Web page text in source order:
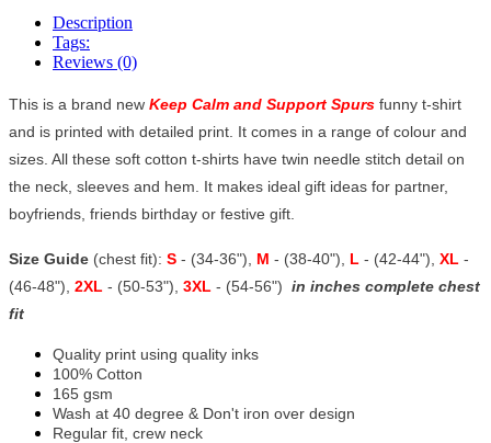
Description
Tags:
Reviews (0)
This is a brand new Keep Calm and Support Spurs funny t-shirt
and is printed with detailed print. It comes in a range of colour and
sizes. All these soft cotton t-shirts have twin needle stitch detail on
the neck, sleeves and hem. It makes ideal gift ideas for partner,
boyfriends, friends birthday or festive gift.
Size Guide (chest fit): S - (34-36"), M - (38-40"), L - (42-44"), XL -
(46-48"), 2XL - (50-53"), 3XL - (54-56") in inches complete chest
fit
Quality print using quality inks
100% Cotton
165 gsm
Wash at 40 degree & Don't iron over design
Regular fit, crew neck